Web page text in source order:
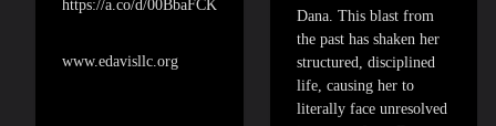
https://a.co/d/00BbaFCK
www.edavisllc.org
Dana. This blast from
the past has shaken her
structured, disciplined
life, causing her to
literally face unresolved